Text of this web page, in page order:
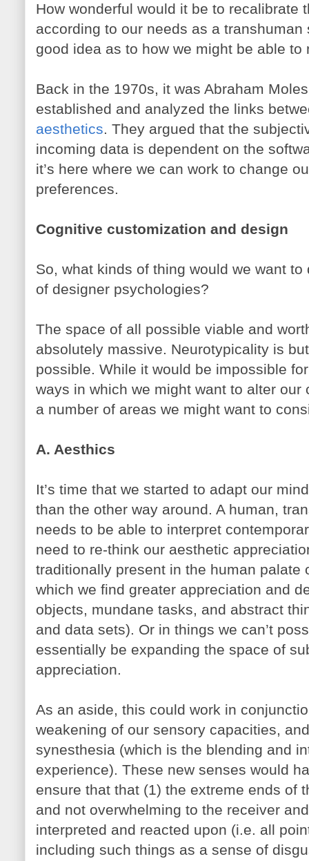
How wonderful would it be to recalibrate
according to our needs as a
good idea as to how we might be able to
Back in the 1970s, it was Abraham
established and analyzed the links
aesthetics. They argued that the
incoming data is dependent on the
it’s here where we can work to change
preferences.
Cognitive customization and design
So, what kinds of thing would we want
of designer psychologies?
The space of all possible viable and
absolutely massive. Neurotypicality is
possible. While it would be impossible
ways in which we might want to alter
a number of areas we might want to
A. Aesthics
It’s time that we started to adapt our
than the other way around. A human,
needs to be able to interpret
need to re-think our aesthetic
traditionally present in the human palate
which we find greater appreciation and
objects, mundane tasks, and abstract
and data sets). Or in things we can’t
essentially be expanding the space of
appreciation.
As an aside, this could work in
weakening of our sensory capacities,
synesthesia (which is the blending and
experience). These new senses would
ensure that that (1) the extreme ends of
and not overwhelming to the receiver
interpreted and reacted upon (i.e. all
including such things as a sense of